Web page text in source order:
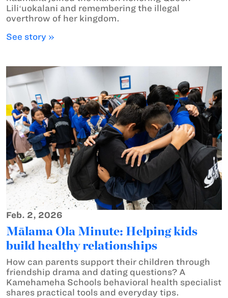
Liliʻuokalani and remembering the illegal
overthrow of her kingdom.
See story »
Feb. 2, 2026
Mālama Ola Minute: Helping kids
build healthy relationships
How can parents support their children through
friendship drama and dating questions? A
Kamehameha Schools behavioral health specialist
shares practical tools and everyday tips.